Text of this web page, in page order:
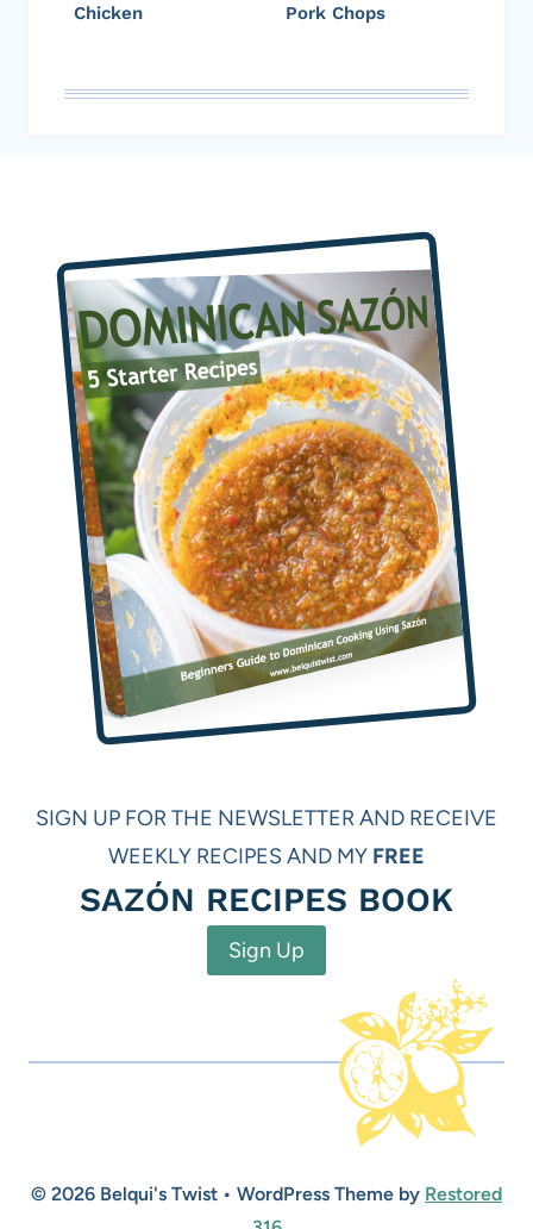
Chicken
Pork Chops
SIGN UP FOR THE NEWSLETTER AND RECEIVE
WEEKLY RECIPES AND MY FREE
SAZÓN RECIPES BOOK
Sign Up
© 2026 Belqui's Twist • WordPress Theme by Restored